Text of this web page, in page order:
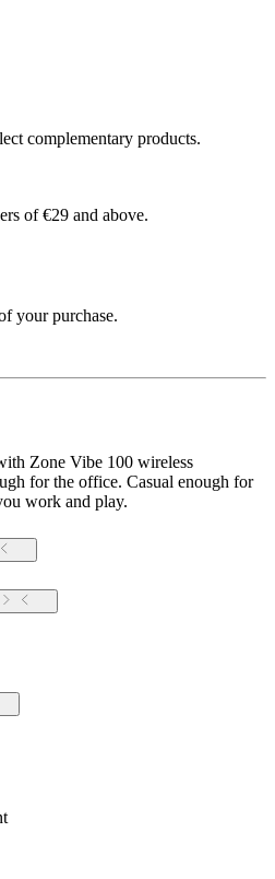
complementary products.
of €29 and above.
your purchase.
Zone Vibe 100 wireless
for the office. Casual enough for
work and play.